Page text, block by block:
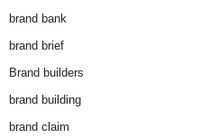
brand bank
brand brief
Brand builders
brand building
brand claim